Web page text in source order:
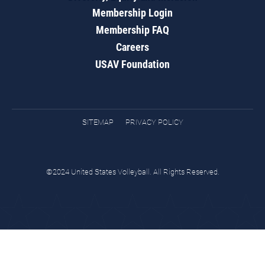
Membership Login
Membership FAQ
Careers
USAV Foundation
SITEMAP PRIVACY POLICY
©2024 United States Volleyball. All Rights Reserved.